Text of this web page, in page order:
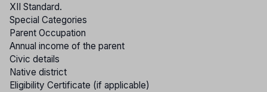
XII Standard.
Special Categories
Parent Occupation
Annual income of the parent
Civic details
Native district
Eligibility Certificate (if applicable)